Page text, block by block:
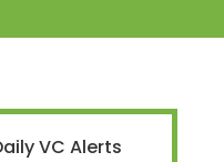
VC Alerts